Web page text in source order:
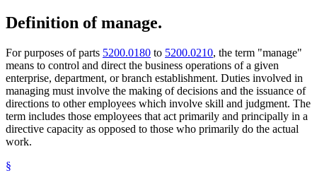
Definition of manage.
For purposes of parts 5200.0180 to 5200.0210, the term "manage"
means to control and direct the business operations of a given
enterprise, department, or branch establishment. Duties involved in
managing must involve the making of decisions and the issuance of
directions to other employees which involve skill and judgment. The
term includes those employees that act primarily and principally in a
directive capacity as opposed to those who primarily do the actual
work.
§